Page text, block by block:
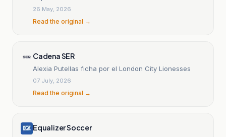
26 May, 2026
Read the original →
Cadena SER
Alexia Putellas ficha por el London City Lionesses
07 July, 2026
Read the original →
Equalizer Soccer